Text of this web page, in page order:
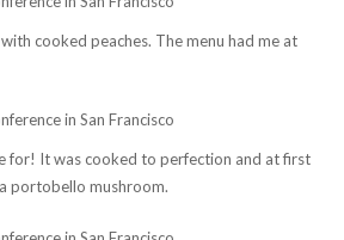
cooked peaches. The menu had me at
for! It was cooked to perfection and at first
portobello mushroom.